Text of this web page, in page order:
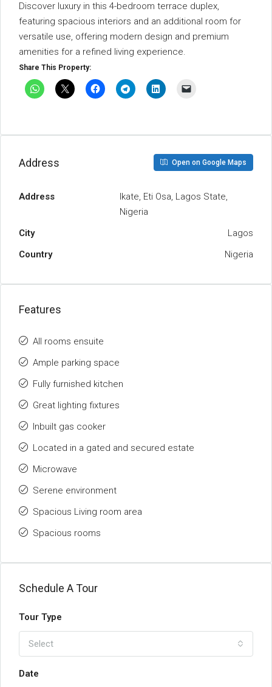
Discover luxury in this 4-bedroom terrace duplex,
featuring spacious interiors and an additional room for
versatile use, offering modern design and premium
amenities for a refined living experience.
Share This Property:
Address Open on Google Maps
Address
Ikate, Eti Osa, Lagos State,
Nigeria
City
Lagos
Country
Nigeria
Features
All rooms ensuite
Ample parking space
Fully furnished kitchen
Great lighting fixtures
Inbuilt gas cooker
Located in a gated and secured estate
Microwave
Serene environment
Spacious Living room area
Spacious rooms
Schedule A Tour
Tour Type
Select
Date